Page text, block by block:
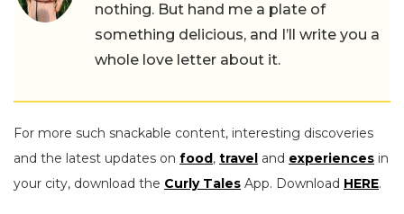
nothing. But hand me a plate of
something delicious, and I’ll write you a
whole love letter about it.
For more such snackable content, interesting discoveries
and the latest updates on food , travel and experiences in
your city, download the Curly Tales App. Download HERE.